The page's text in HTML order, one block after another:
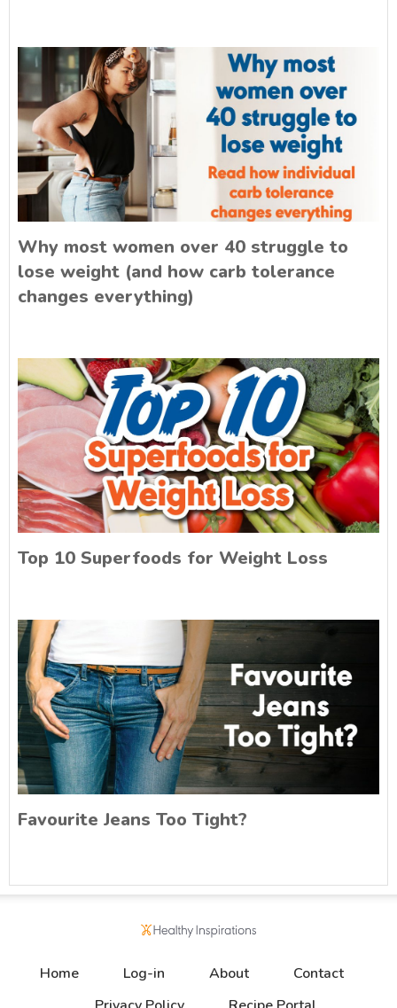
Why most women over 40 struggle to
lose weight (and how carb tolerance
changes everything)
Top 10 Superfoods for Weight Loss
Favourite Jeans Too Tight?
Home Log-in About
Contact